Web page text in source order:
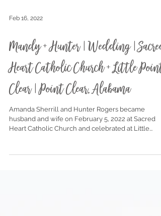
Feb 16, 2022
Mandy + Hunter | Wedding | Sacred
Heart Catholic Church + Little Point
Clear | Point Clear, Alabama
Amanda Sherrill and Hunter Rogers became